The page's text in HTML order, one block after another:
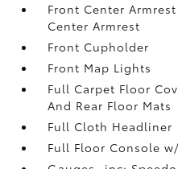
Front Center
Center Armrest
Front Cupholder
Front Map Lights
Full Carpet Floor
And Rear Floor Mats
Full Cloth Headliner
Full Floor Console